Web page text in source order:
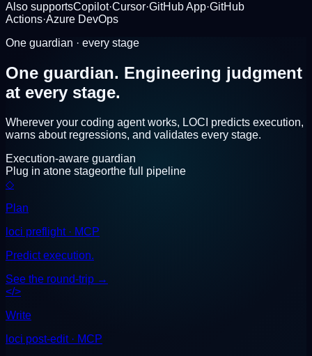
Also supportsCopilot·Cursor·GitHub App·GitHub
Actions·Azure DevOps
One guardian · every stage
One guardian. Engineering judgment
at every stage.
Wherever your coding agent works, LOCI predicts execution,
warns about regressions, and validates every stage.
Execution-aware guardian
Plug in atone stageorthe full pipeline
◇
Plan
loci preflight · MCP
Predict execution.
See the round-trip →
</>
Write
loci post-edit · MCP